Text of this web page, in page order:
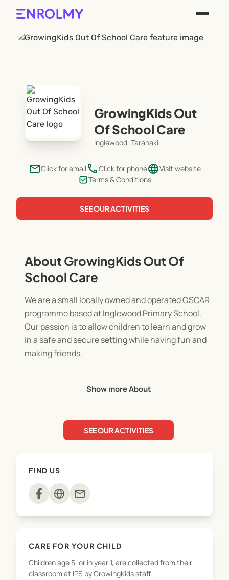
GrowingKids Out
Of School Care
Inglewood, Taranaki
emailClick for email phoneClick for phonelanguageVisit website
Terms & Conditions
SEE OUR ACTIVITIES
About GrowingKids Out Of
School Care
We are a small locally owned and operated OSCAR
programme based at Inglewood Primary School.
Our passion is to allow children to learn and grow
in a safe and secure setting while having fun and
making friends.
8.30am. It's a chance to prepare for the day in a
The after school programme runs from 3pm-
(arts&crafts/sports/baking/playground) and have
free play. Parents are welcome to pick up their
children throughout the afternoon until 5.30pm.
please contact us first to check availability. We do
not offer a drop-off service in the mornings.
Show more About
SEE OUR ACTIVITIES
FIND US
mail
CARE FOR YOUR CHILD
Children age 5, or in year 1, are collected from their
classroom at IPS by GrowingKids staff.